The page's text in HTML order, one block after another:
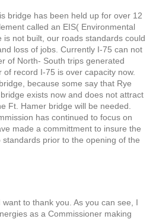
bridge has been held up for over 12
called an EIS( Environmental
is not built, our roads standards could
loss of jobs. Currently I-75 can not
of North- South trips generated
of record I-75 is over capacity now.
because some say that Rye
exists now and does not attract
Ft. Hamer bridge will be needed.
has continued to focus on
made a committment to insure the
prior to the opening of the
to thank you. As you can see, I
as a Commissioner making